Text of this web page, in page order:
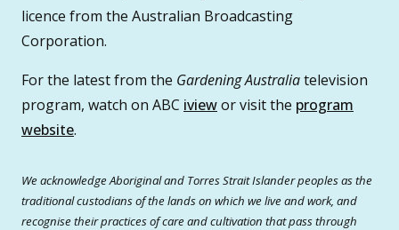
licence from the Australian Broadcasting
Corporation.
For the latest from the Gardening Australiatelevision
program, watch on ABC iviewor visit the program
website.
We acknowledge Aboriginal and Torres Strait Islander peoples as the
traditional custodians of the lands on which we live and work, and
recognise their practices of care and cultivation that pass through